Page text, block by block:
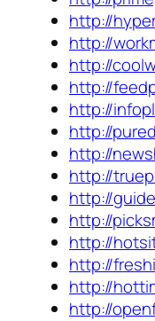
http://
http://
http://
http://
http://
http://
http://
http://
http://
http://
http://
http://
http://
http://